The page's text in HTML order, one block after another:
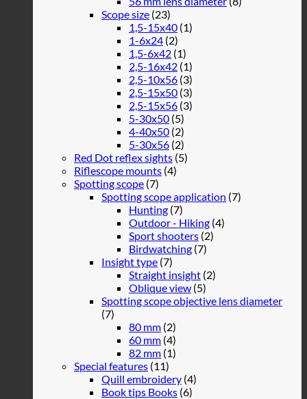
Scope size (23)
1,5-15x40 (1)
1-6x24 (2)
1,5-6x42 (1)
2,5-16x42 (1)
2,5-10x56 (3)
2,5-15x50 (3)
2,5-15x56 (3)
5-30x50 (5)
4-40x50 (2)
5-30x56 (2)
Red Dot reflex sights (5)
Riflescope mounts (4)
Spotting scope (7)
Spotting scope application (7)
Hunting (7)
Outdoor - Hiking (4)
Sport shooters (2)
Birdwatching (7)
Insight type (7)
Straight insight (2)
Oblique view (5)
Spotting scope objective lens diameter
(7)
80 mm (2)
60 mm (4)
82 mm (1)
Special features (11)
Quill embroidery (4)
Book tips Books (6)